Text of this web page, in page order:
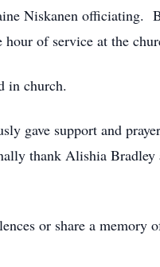
Niskanen officiating.
of service at the
in church.
gave support and
thank Alishia
or share a